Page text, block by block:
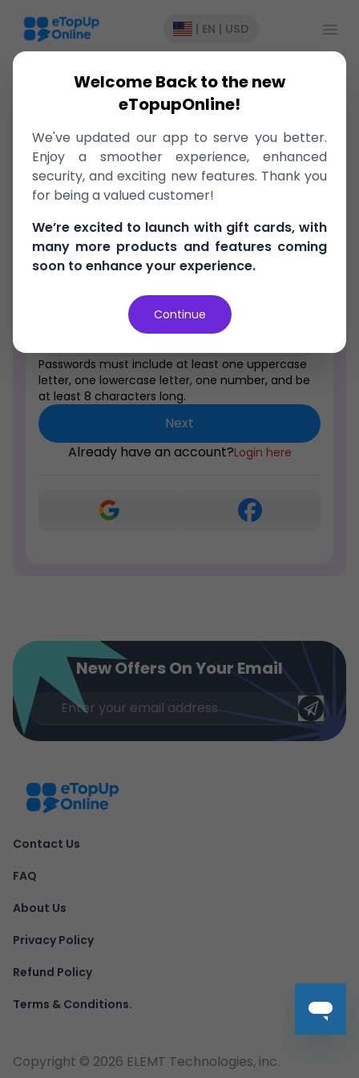
| EN | USD
Register
Email Address
Password
Confirm Password
Passwords must include at least one uppercase
letter, one lowercase letter, one number, and be
at least 8 characters long.
Next
Already have an account?Login here
New Offers On Your Email
Contact Us
FAQ
About Us
Privacy Policy
Refund Policy
Terms & Conditions.
Copyright © 2026 ELEMT Technologies, inc.
Welcome Back to the new
eTopupOnline!
We've updated our app to serve you better.
Enjoy a smoother experience, enhanced
security, and exciting new features. Thank you
for being a valued customer!
We’re excited to launch with gift cards, with
many more products and features coming
soon to enhance your experience.
Continue